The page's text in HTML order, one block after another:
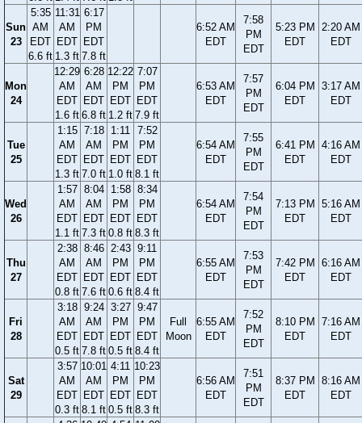
Sun
23
5:35
AM
EDT
6.6 ft
11:31
AM
EDT
1.3 ft
6:17
PM
EDT
7.8 ft
6:52 AM
EDT
7:58
PM
EDT
5:23 PM
EDT
2:20 AM
EDT
Mon
24
12:29
AM
EDT
1.6 ft
6:28
AM
EDT
6.8 ft
12:22
PM
EDT
1.2 ft
7:07
PM
EDT
7.9 ft
6:53 AM
EDT
7:57
PM
EDT
6:04 PM
EDT
3:17 AM
EDT
Tue
25
1:15
AM
EDT
1.3 ft
7:18
AM
EDT
7.0 ft
1:11
PM
EDT
1.0 ft
7:52
PM
EDT
8.1 ft
6:54 AM
EDT
7:55
PM
EDT
6:41 PM
EDT
4:16 AM
EDT
Wed
26
1:57
AM
EDT
1.1 ft
8:04
AM
EDT
7.3 ft
1:58
PM
EDT
0.8 ft
8:34
PM
EDT
8.3 ft
6:54 AM
EDT
7:54
PM
EDT
7:13 PM
EDT
5:16 AM
EDT
Thu
27
2:38
AM
EDT
0.8 ft
8:46
AM
EDT
7.6 ft
2:43
PM
EDT
0.6 ft
9:11
PM
EDT
8.4 ft
6:55 AM
EDT
7:53
PM
EDT
7:42 PM
EDT
6:16 AM
EDT
Fri
28
3:18
AM
EDT
0.5 ft
9:24
AM
EDT
7.8 ft
3:27
PM
EDT
0.5 ft
9:47
PM
EDT
8.4 ft
Full
Moon
6:55 AM
EDT
7:52
PM
EDT
8:10 PM
EDT
7:16 AM
EDT
Sat
29
3:57
AM
EDT
0.3 ft
10:01
AM
EDT
8.1 ft
4:11
PM
EDT
0.5 ft
10:23
PM
EDT
8.3 ft
6:56 AM
EDT
7:51
PM
EDT
8:37 PM
EDT
8:16 AM
EDT